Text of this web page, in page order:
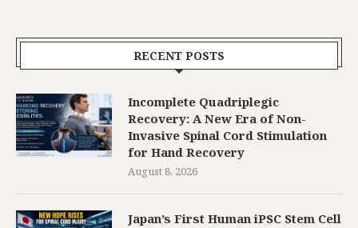
RECENT POSTS
Incomplete Quadriplegic
Recovery: A New Era of Non-
Invasive Spinal Cord Stimulation
for Hand Recovery
August 8, 2026
Japan’s First Human iPSC Stem Cell